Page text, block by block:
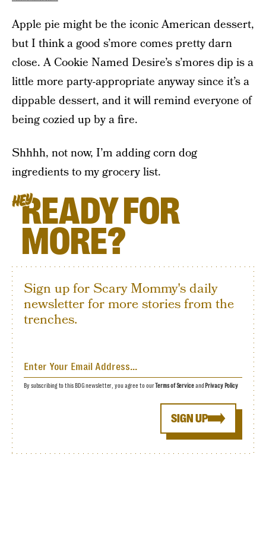
Apple pie might be the iconic American dessert,
but I think a good s’more comes pretty darn
close. A Cookie Named Desire’s s’mores dip is a
little more party-appropriate anyway since it’s a
dippable dessert, and it will remind everyone of
being cozied up by a fire.
Shhhh, not now, I’m adding corn dog
ingredients to my grocery list.
HEYREADY FOR
MORE?
Sign up for Scary Mommy's daily
newsletter for more stories from the
trenches.
SIGN UP
By subscribing to this BDG newsletter, you agree to our Terms of Serviceand Privacy Policy